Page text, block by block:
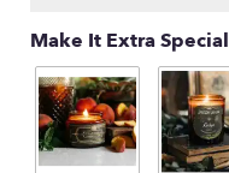
Make It Extra Special